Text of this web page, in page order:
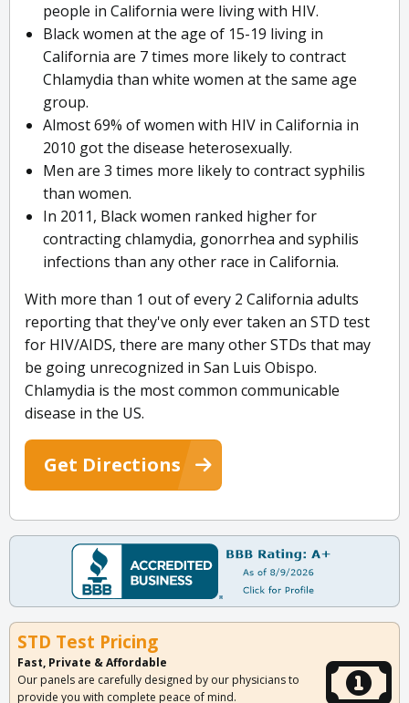
people in California were living with HIV.
Black women at the age of 15-19 living in
California are 7 times more likely to contract
Chlamydia than white women at the same age
group.
Almost 69% of women with HIV in California in
2010 got the disease heterosexually.
Men are 3 times more likely to contract syphilis
than women.
In 2011, Black women ranked higher for
contracting chlamydia, gonorrhea and syphilis
infections than any other race in California.
With more than 1 out of every 2 California adults
reporting that they've only ever taken an STD test
for HIV/AIDS, there are many other STDs that may
be going unrecognized in San Luis Obispo.
Chlamydia is the most common communicable
disease in the US.
Get Directions
STD Test Pricing
Fast, Private & Affordable
Our panels are carefully designed by our physicians to
provide you with complete peace of mind.